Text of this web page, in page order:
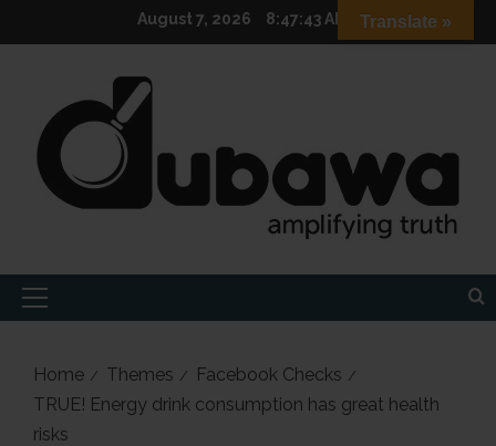
to
August 7, 2026 8:47:44 AM
Primary
Home Themes
Facebook Checks
TRUE! Energy drink consumption has great health
risks
Translate »